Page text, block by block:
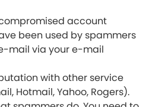
account
been used by spammers
mail via your e-mail
with other service
Hotmail, Yahoo, Rogers).